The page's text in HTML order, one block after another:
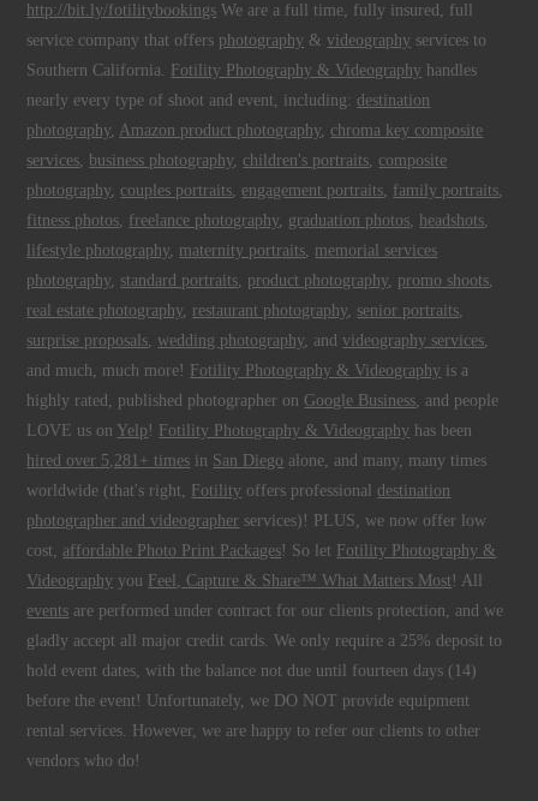
http://bit.ly/fotilitybookings We are a full time, fully insured, full
service company that offers photography &videography services to
Southern California. Fotility Photography & Videography handles
nearly every type of shoot and event, including:destination
photography, Amazon product photography, chroma key composite
services, business photography, children's portraits, composite
photography, couples portraits, engagement portraits, family portraits,
fitness photos, freelance photography, graduation photos, headshots,
lifestyle photography, maternity portraits, memorial services
photography, standard portraits, product photography, promo shoots,
real estate photography, restaurant photography, senior portraits,
surprise proposals,wedding photography, andvideography services,
and much, much more! Fotility Photography & Videography is a
highly rated, published photographer on Google Business, and people
LOVE us on Yelp ! Fotility Photography & Videography has been
hired over 5,281+ times in San Diego alone, and many, many times
worldwide (that's right, Fotility offers professionaldestination
photographer and videographer services)! PLUS, we now offer low
cost, affordable Photo Print Packages! So let Fotility Photography &
Videography you Feel, Capture & Share™ What Matters Most ! All
events are performed under contract for our clients protection, and we
gladly accept all major credit cards. We only require a 25% deposit to
hold event dates, with the balance not due until fourteen days (14)
before the event! Unfortunately, we DO NOT provide equipment
rental services. However, we are happy to refer our clients to other
vendors who do!